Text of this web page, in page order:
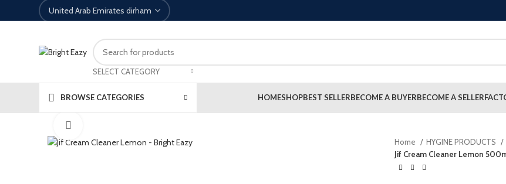
SELECT CATEGORY
BROWSE CATEGORIES HOMESHOPBEST SELLERBECOME A BUYERBECOME A SELLER
Home
HYGINE PRODUCTS
Jif Cream Cleaner Lemon